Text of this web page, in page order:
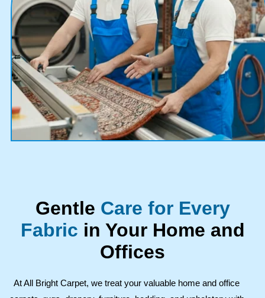
Gentle Care for Every
Fabric in Your Home and
Offices
At All Bright Carpet, we treat your valuable home and office